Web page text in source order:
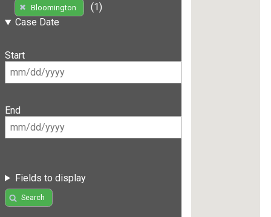
Bloomington
(1)
Case Date
Start
End
Fields to display
Search